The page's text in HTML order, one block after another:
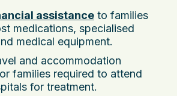
assistance to families
medications, specialised
medical equipment.
and accommodation
families required to attend
for treatment.